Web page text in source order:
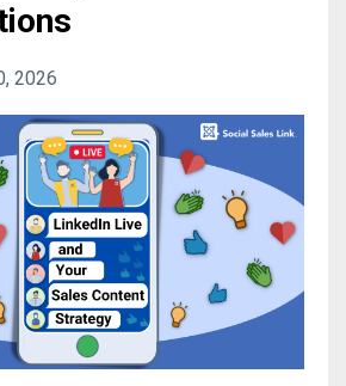
2026